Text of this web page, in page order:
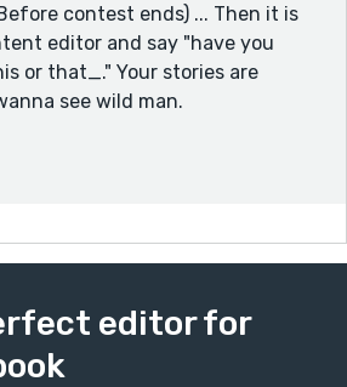
contest ends) ... Then it is
editor and say "have you
or that_." Your stories are
see wild man.
editor for